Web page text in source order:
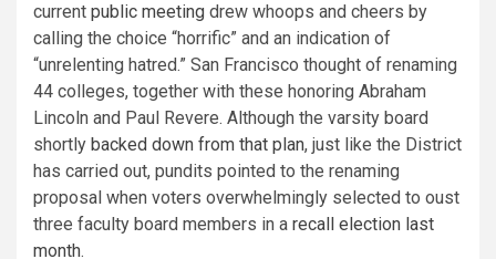
current public meeting drew whoops and cheers by
calling the choice “horrific” and an indication of
“unrelenting hatred.” San Francisco thought of renaming
44 colleges, together with these honoring Abraham
Lincoln and Paul Revere. Although the varsity board
shortly backed down from that plan, just like the District
has carried out, pundits pointed to the renaming
proposal when voters overwhelmingly selected to oust
three faculty board members in a recall election last
month.